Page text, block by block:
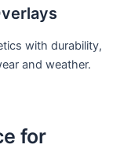
with durability,
and weather.
for